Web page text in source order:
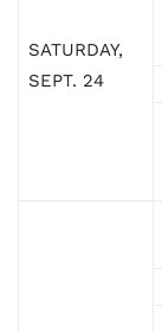
SATURDAY,
SEPT. 24